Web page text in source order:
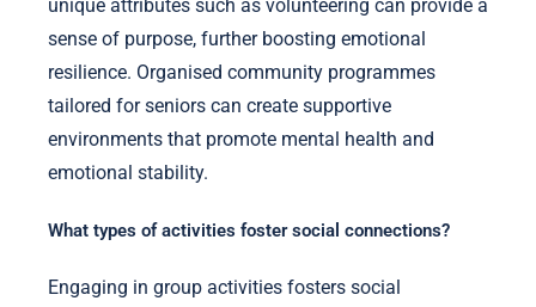
unique attributes such as volunteering can provide a
sense of purpose, further boosting emotional
resilience. Organised community programmes
tailored for seniors can create supportive
environments that promote mental health and
emotional stability.
What types of activities foster social connections?
Engaging in group activities fosters social